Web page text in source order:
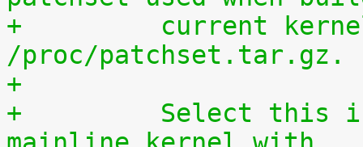
+	  current kernel through
/proc/patchset.tar.gz.
+
+	  Select this if you are using an official